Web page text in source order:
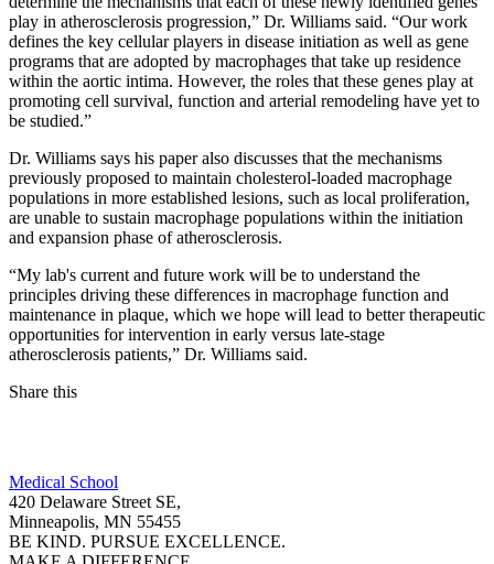
play in atherosclerosis progression,” Dr. Williams said. “Our work
defines the key cellular players in disease initiation as well as gene
programs that are adopted by macrophages that take up residence
within the aortic intima. However, the roles that these genes play at
promoting cell survival, function and arterial remodeling have yet to
be studied.”
Dr. Williams says his paper also discusses that the mechanisms
previously proposed to maintain cholesterol-loaded macrophage
populations in more established lesions, such as local proliferation,
are unable to sustain macrophage populations within the initiation
and expansion phase of atherosclerosis.
“My lab's current and future work will be to understand the
principles driving these differences in macrophage function and
maintenance in plaque, which we hope will lead to better therapeutic
opportunities for intervention in early versus late-stage
atherosclerosis patients,” Dr. Williams said.
Share this
LinkedIn
Medical School
420 Delaware Street SE,
Minneapolis, MN 55455
BE KIND. PURSUE EXCELLENCE.